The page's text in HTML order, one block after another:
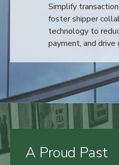
Simplify
foster shipper
technology to
payment, and drive
A Proud Past